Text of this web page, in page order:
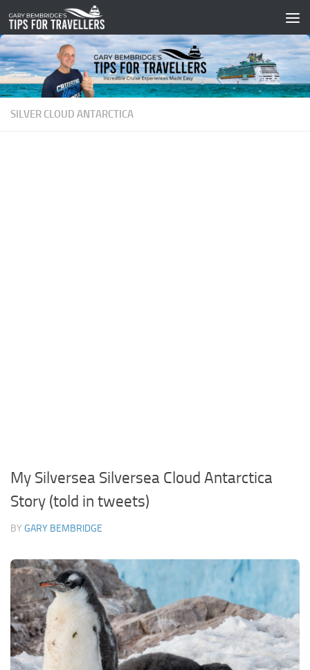
Skip to content
SILVER CLOUD ANTARCTICA
My Silversea Silversea Cloud Antarctica
Story (told in tweets)
BY GARY BEMBRIDGE